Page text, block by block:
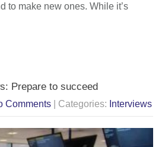
to make new ones. While it’s
Prepare to succeed
Comments | Categories: Interviews